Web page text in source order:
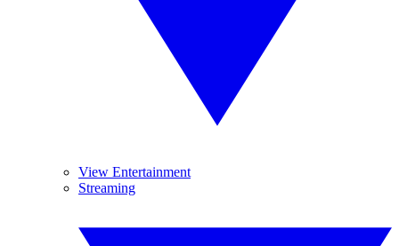
View Entertainment
Streaming